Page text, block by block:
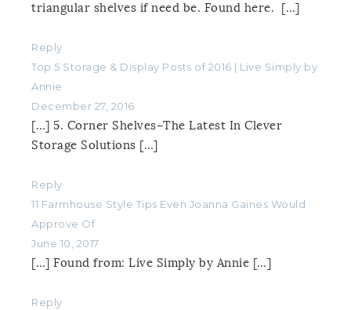
triangular shelves if need be. Found here. […]
Reply
Top 5 Storage & Display Posts of 2016 | Live Simply by
Annie
December 27, 2016
[…] 5. Corner Shelves–The Latest In Clever
Storage Solutions […]
Reply
11 Farmhouse Style Tips Even Joanna Gaines Would
Approve Of
June 10, 2017
[…] Found from: Live Simply by Annie […]
Reply